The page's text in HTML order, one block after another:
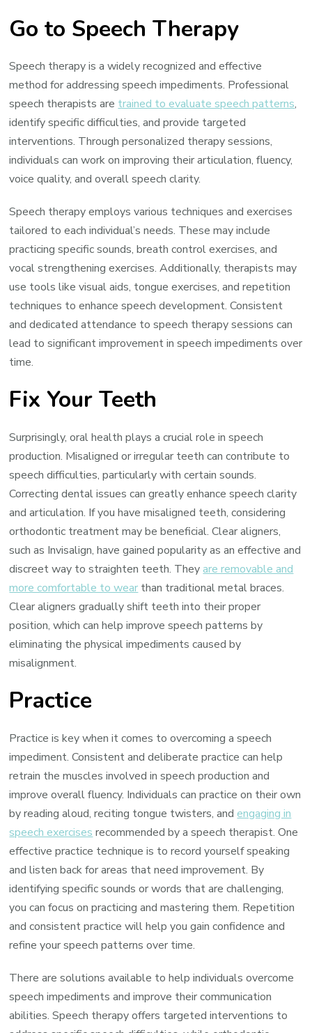
Go to Speech Therapy
Speech therapy is a widely recognized and effective
method for addressing speech impediments. Professional
speech therapists are trained to evaluate speech patterns,
identify specific difficulties, and provide targeted
interventions. Through personalized therapy sessions,
individuals can work on improving their articulation, fluency,
voice quality, and overall speech clarity.
Speech therapy employs various techniques and exercises
tailored to each individual’s needs. These may include
practicing specific sounds, breath control exercises, and
vocal strengthening exercises. Additionally, therapists may
use tools like visual aids, tongue exercises, and repetition
techniques to enhance speech development. Consistent
and dedicated attendance to speech therapy sessions can
lead to significant improvement in speech impediments over
time.
Fix Your Teeth
Surprisingly, oral health plays a crucial role in speech
production. Misaligned or irregular teeth can contribute to
speech difficulties, particularly with certain sounds.
Correcting dental issues can greatly enhance speech clarity
and articulation. If you have misaligned teeth, considering
orthodontic treatment may be beneficial. Clear aligners,
such as Invisalign, have gained popularity as an effective and
discreet way to straighten teeth. Theyare removable and
more comfortable to wear than traditional metal braces.
Clear aligners gradually shift teeth into their proper
position, which can help improve speech patterns by
eliminating the physical impediments caused by
misalignment.
Practice
Practice is key when it comes to overcoming a speech
impediment. Consistent and deliberate practice can help
retrain the muscles involved in speech production and
improve overall fluency. Individuals can practice on their own
by reading aloud, reciting tongue twisters, and engaging in
speech exercises recommended by a speech therapist. One
effective practice technique is to record yourself speaking
and listen back for areas that need improvement. By
identifying specific sounds or words that are challenging,
you can focus on practicing and mastering them. Repetition
and consistent practice will help you gain confidence and
refine your speech patterns over time.
There are solutions available to help individuals overcome
speech impediments and improve their communication
abilities. Speech therapy offers targeted interventions to